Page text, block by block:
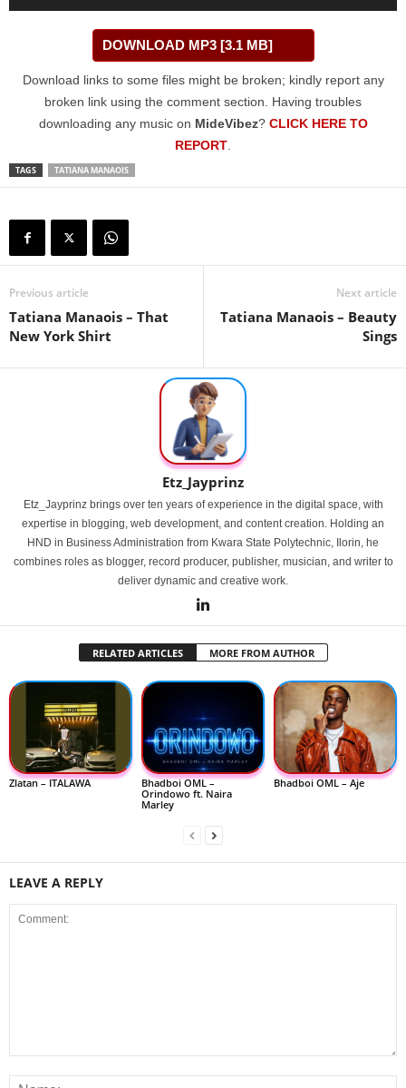
DOWNLOAD MP3 [3.1 MB]
Download links to some files might be broken; kindly report any
broken link using the comment section. Having troubles
downloading any music on MideVibez? CLICK HERE TO
REPORT
TAGS TATIANA MANAOIS
Previous article
Tatiana Manaois – That
New York Shirt
Next article
Tatiana Manaois – Beauty
Sings
Etz_Jayprinz
Etz_Jayprinz brings over ten years of experience in the digital space, with
expertise in blogging, web development, and content creation. Holding an
HND in Business Administration from Kwara State Polytechnic, Ilorin, he
combines roles as blogger, record producer, publisher, musician, and writer to
deliver dynamic and creative work.
RELATED ARTICLES MORE FROM AUTHOR
Zlatan – ITALAWA
Bhadboi OML –
Orindowo ft. Naira
Marley
Bhadboi OML – Aje
LEAVE A REPLY